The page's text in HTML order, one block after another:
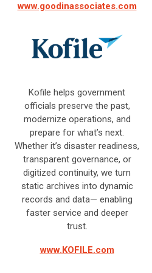
www.goodinassociates.com
Kofile helps government
officials preserve the past,
modernize operations, and
prepare for what’s next.
Whether it’s disaster readiness,
transparent governance, or
digitized continuity, we turn
static archives into dynamic
records and data— enabling
faster service and deeper
trust.​
www.KOFILE.com